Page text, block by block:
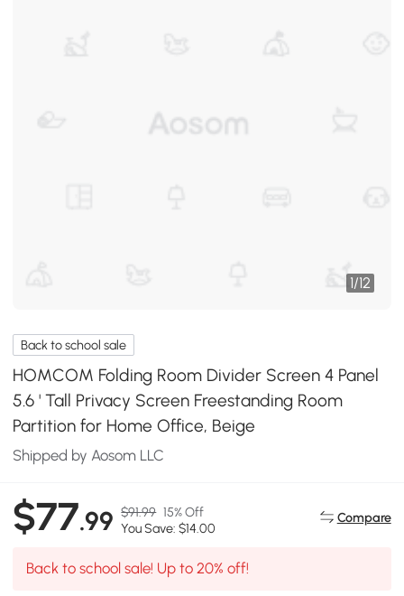
1/12
Back to school sale
HOMCOM Folding Room Divider Screen 4 Panel
5.6 ' Tall Privacy Screen Freestanding Room
Partition for Home Office, Beige
Shipped by Aosom LLC
$77.99 $91.99 15% Off
You Save: $14.00
Compare
Back to school sale! Up to 20% off!